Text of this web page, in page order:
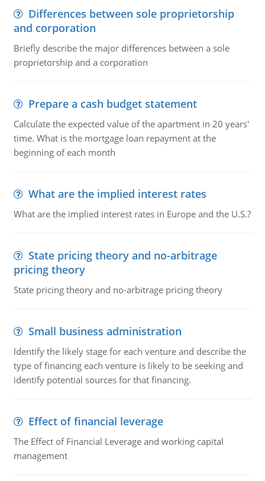
Differences between sole proprietorship
and corporation
Briefly describe the major differences between a sole
proprietorship and a corporation
Prepare a cash budget statement
Calculate the expected value of the apartment in 20 years'
time. What is the mortgage loan repayment at the
beginning of each month
What are the implied interest rates
What are the implied interest rates in Europe and the U.S.?
State pricing theory and no-arbitrage
pricing theory
State pricing theory and no-arbitrage pricing theory
Small business administration
Identify the likely stage for each venture and describe the
type of financing each venture is likely to be seeking and
identify potential sources for that financing.
Effect of financial leverage
The Effect of Financial Leverage and working capital
management